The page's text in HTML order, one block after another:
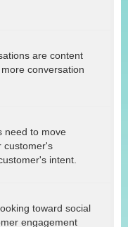
are content
conversation
need to move
customer's
intent.
toward social
engagement